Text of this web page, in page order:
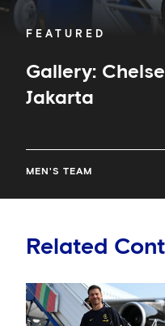
FEATURED
Gallery:
Jakarta
MEN'S TEAM
Related